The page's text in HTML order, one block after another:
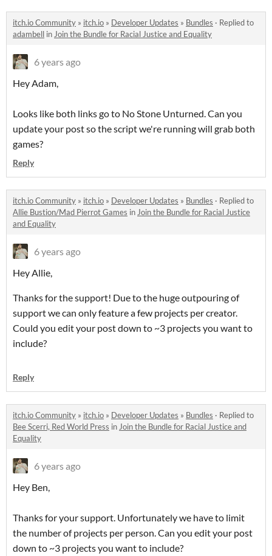
itch.io Community » itch.io » Developer Updates » Bundles · Replied to
adambell in Join the Bundle for Racial Justice and Equality
6 years ago
Hey Adam,
Looks like both links go to No Stone Unturned. Can you
update your post so the script we're running will grab both
games?
Reply
itch.io Community » itch.io » Developer Updates » Bundles · Replied to
Allie Bustion/Mad Pierrot Games in Join the Bundle for Racial Justice
and Equality
6 years ago
Hey Allie,
Thanks for the support! Due to the huge outpouring of
support we can only feature a few projects per creator.
Could you edit your post down to ~3 projects you want to
include?
Reply
itch.io Community » itch.io » Developer Updates » Bundles · Replied to
Bee Scerri, Red World Press in Join the Bundle for Racial Justice and
Equality
6 years ago
Hey Ben,
Thanks for your support. Unfortunately we have to limit
the number of projects per person. Can you edit your post
down to ~3 projects you want to include?